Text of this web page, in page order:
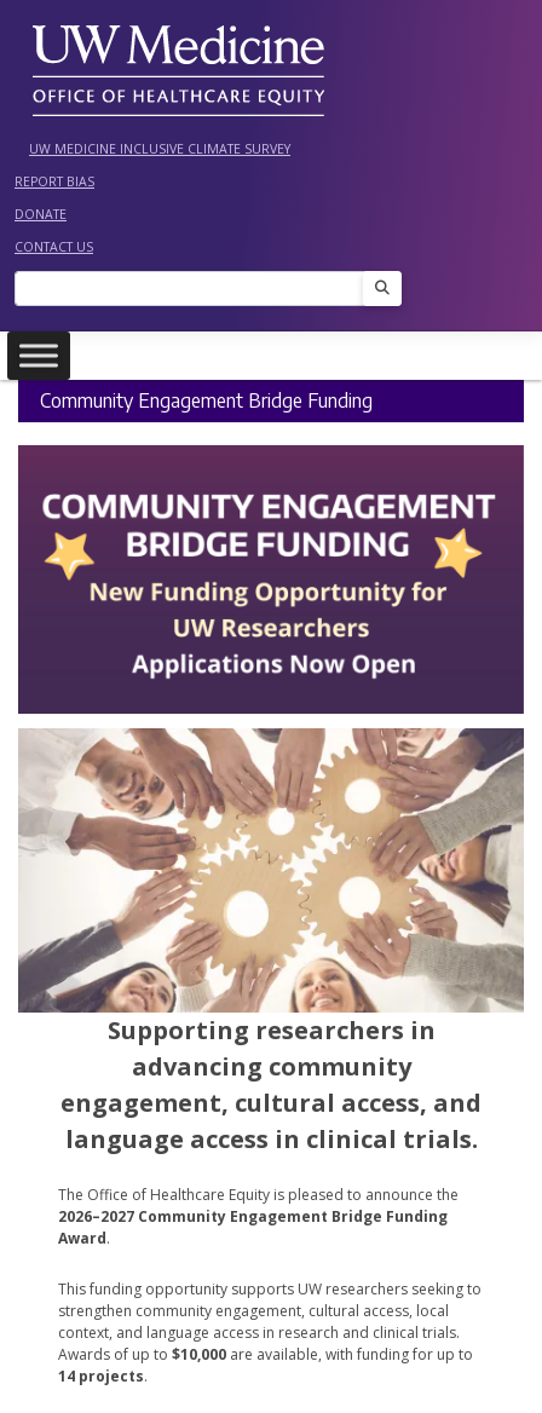
content
UW MEDICINE INCLUSIVE CLIMATE SURVEY
REPORT BIAS
DONATE
CONTACT US
Search
Community Engagement Bridge Funding
Supporting researchers in
advancing community
engagement, cultural access, and
language access in clinical trials.
The Office of Healthcare Equity is pleased to announce the
2026–2027 Community Engagement Bridge Funding
Award.
This funding opportunity supports UW researchers seeking to
strengthen community engagement, cultural access, local
context, and language access in research and clinical trials.
Awards of up to$10,000 are available, with funding for up to
14 projects.